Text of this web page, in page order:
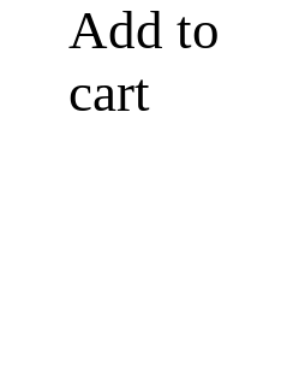
Add to
cart